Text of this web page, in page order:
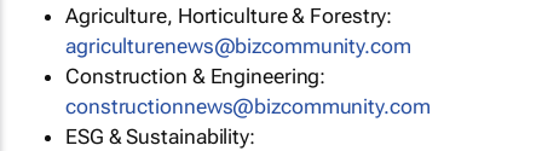
Agriculture, Horticulture & Forestry:
agriculturenews@bizcommunity.com
Construction & Engineering:
constructionnews@bizcommunity.com
ESG & Sustainability: